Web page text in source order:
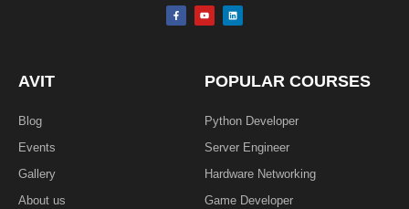
F
a
c
Y
o
u
L
i
n
AVIT
Blog
Events
Gallery
About us
POPULAR COURSES
Python Developer
Server Engineer
Hardware Networking
Game Developer​